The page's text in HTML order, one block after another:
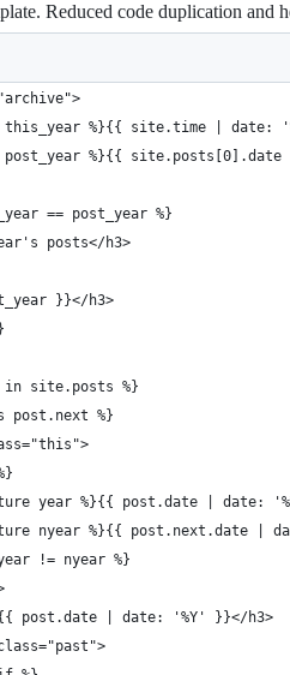
Reduced code duplication and
%}{{ site.time | date:
%}{{ site.posts[0].date
== post_year %}
posts</h3>
}}</h3>
site.posts %}
post.next %}
year %}{{ post.date | date:
nyear %}{{ post.next.date |
!= nyear %}
post.date | date: '%Y' }}</h3>